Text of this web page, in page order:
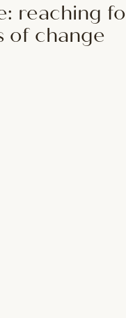
reaching
of change